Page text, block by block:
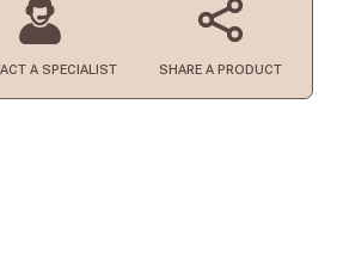
A SPECIALIST SHARE A PRODUCT